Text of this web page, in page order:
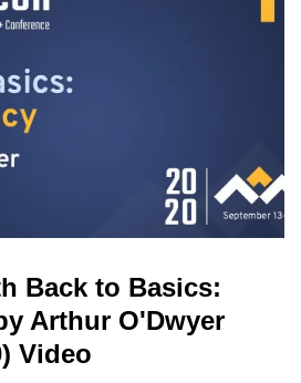
Back to Basics:
Arthur O'Dwyer
Video